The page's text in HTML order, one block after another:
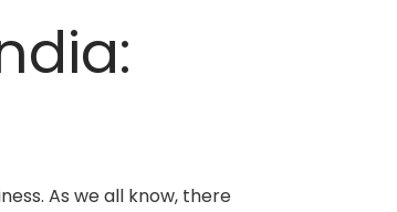
As we all know, there